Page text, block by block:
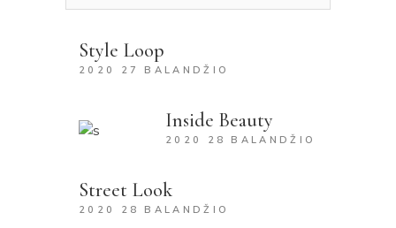
Style Loop
2020 27 BALANDŽIO
Inside Beauty
2020 28 BALANDŽIO
Street Look
2020 28 BALANDŽIO